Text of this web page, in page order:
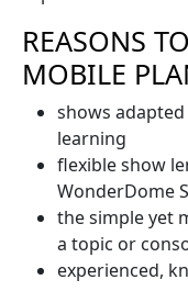
REASONS
MOBILE
shows
learning
flexible show
WonderDome
the simple yet
a topic or
experienced,